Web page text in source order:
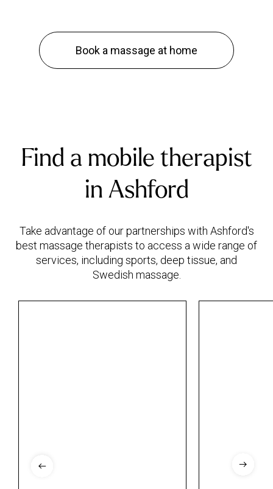
Book a massage at home
Find a mobile therapist
in Ashford
Take advantage of our partnerships with Ashford's
best massage therapists to access a wide range of
services, including sports, deep tissue, and
Swedish massage.